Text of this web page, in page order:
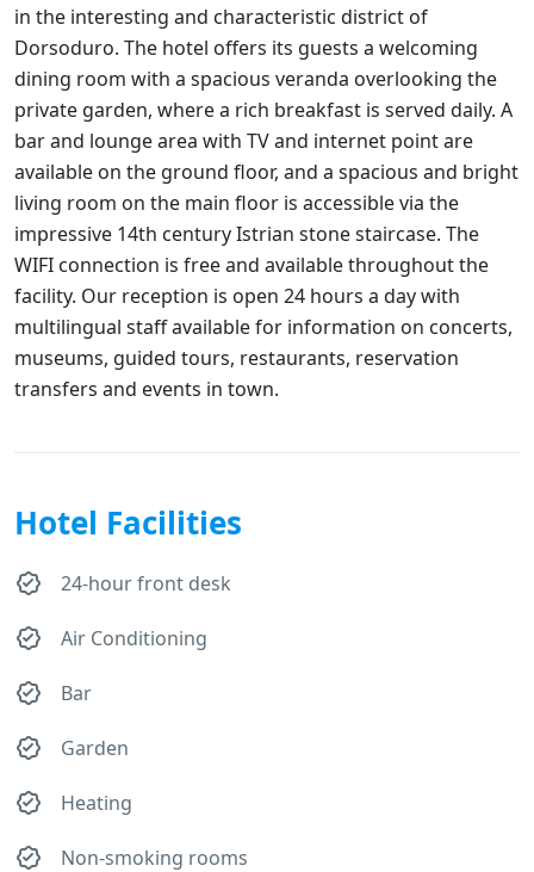
in the interesting and characteristic district of
Dorsoduro. The hotel offers its guests a welcoming
dining room with a spacious veranda overlooking the
private garden, where a rich breakfast is served daily. A
bar and lounge area with TV and internet point are
available on the ground floor, and a spacious and bright
living room on the main floor is accessible via the
impressive 14th century Istrian stone staircase. The
WIFI connection is free and available throughout the
facility. Our reception is open 24 hours a day with
multilingual staff available for information on concerts,
museums, guided tours, restaurants, reservation
transfers and events in town.
Hotel Facilities
24-hour front desk
Air Conditioning
Bar
Garden
Heating
Non-smoking rooms